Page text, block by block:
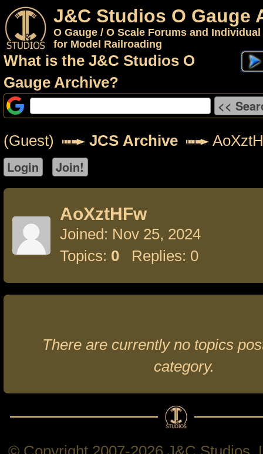
J&C Studios O Gauge
O Gauge / O Scale Forums and
for Model Railroading
What is the J&C Studios O
Gauge Archive?
(Guest) JCS Archive
AoXztHFw
Joined: Nov 25, 2024
Topics: 0 Replies: 0
There are currently no topics
category.